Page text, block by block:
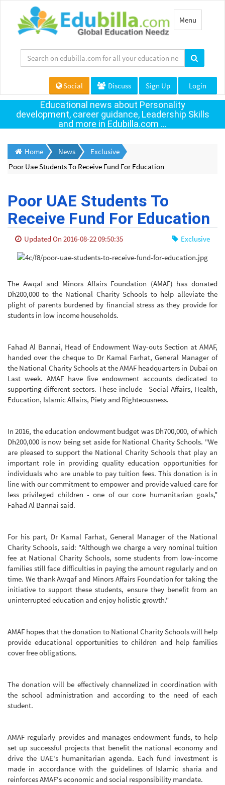
Toggle
navigation
Menu
Social Discuss Sign Up Login
Educational news about Personality
development, career guidance, Leadership Skills
and more in Edubilla.com ...
Home News
Exclusive
Poor Uae Students To Receive Fund For Education
Poor UAE Students To
Receive Fund For Education
Updated On 2016-08-22 09:50:35 Exclusive
The Awqaf and Minors Affairs Foundation (AMAF) has donated
Dh200,000 to the National Charity Schools to help alleviate the
plight of parents burdened by financial stress as they provide for
students in low income households.
Fahad Al Bannai, Head of Endowment Way-outs Section at AMAF,
handed over the cheque to Dr Kamal Farhat, General Manager of
the National Charity Schools at the AMAF headquarters in Dubai on
Last week. AMAF have five endowment accounts dedicated to
supporting different sectors. These include - Social Affairs, Health,
Education, Islamic Affairs, Piety and Righteousness.
In 2016, the education endowment budget was Dh700,000, of which
Dh200,000 is now being set aside for National Charity Schools. "We
are pleased to support the National Charity Schools that play an
important role in providing quality education opportunities for
individuals who are unable to pay tuition fees. This donation is in
line with our commitment to empower and provide valued care for
less privileged children - one of our core humanitarian goals,"
Fahad Al Bannai said.
For his part, Dr Kamal Farhat, General Manager of the National
Charity Schools, said: "Although we charge a very nominal tuition
fee at National Charity Schools, some students from low-income
families still face difficulties in paying the amount regularly and on
time. We thank Awqaf and Minors Affairs Foundation for taking the
initiative to support these students, ensure they benefit from an
uninterrupted education and enjoy holistic growth."
AMAF hopes that the donation to National Charity Schools will help
provide educational opportunities to children and help families
cover free obligations.
The donation will be effectively channelized in coordination with
the school administration and according to the need of each
student.
AMAF regularly provides and manages endowment funds, to help
set up successful projects that benefit the national economy and
drive the UAE's humanitarian agenda. Each fund investment is
made in accordance with the guidelines of Islamic sharia and
reinforces AMAF's economic and social responsibility mandate.